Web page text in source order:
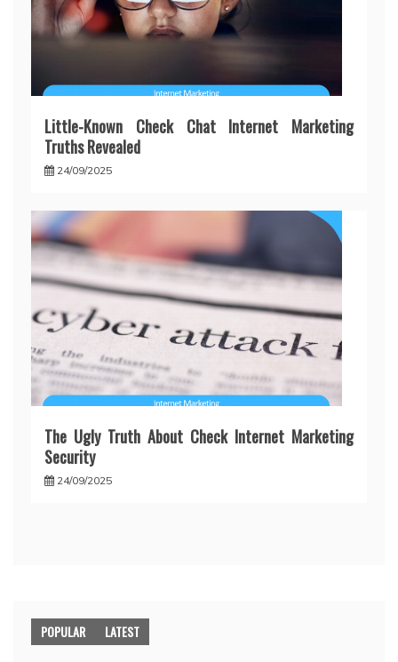
Little-Known Check Chat Internet Marketing
Truths Revealed
24/09/2025
The Ugly Truth About Check Internet Marketing
Security
24/09/2025
POPULAR LATEST